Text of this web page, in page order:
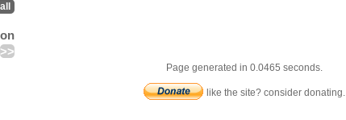
all
>>
Page generated in 0.0465 seconds.
like the site? consider donating.